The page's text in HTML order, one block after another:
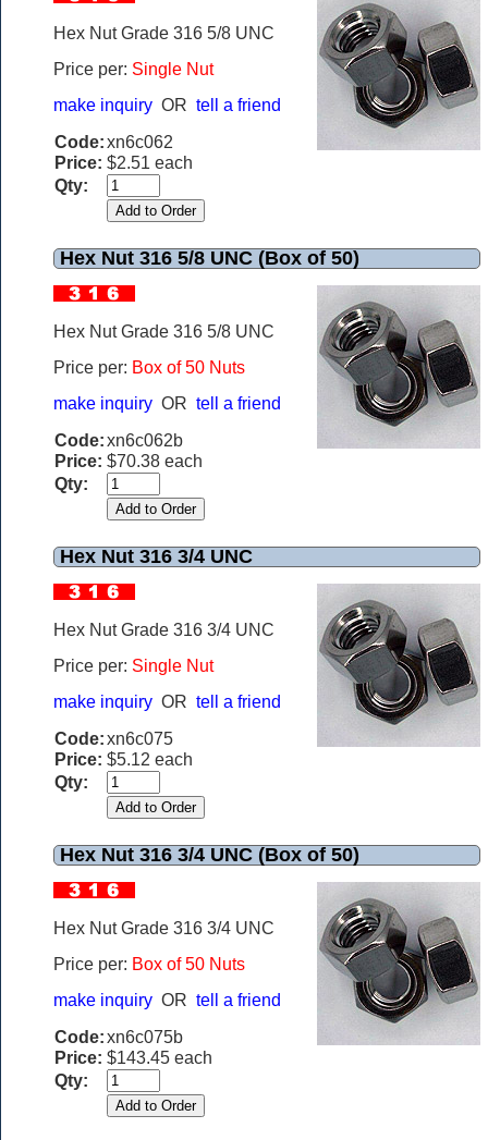
Hex Nut Grade 316 5/8 UNC
Price per: Single Nut
make inquiry OR tell a friend
Code:xn6c062
Price: $2.51 each
Qty:
Hex Nut 316 5/8 UNC (Box of 50)
Hex Nut Grade 316 5/8 UNC
Price per: Box of 50 Nuts
make inquiry OR tell a friend
Code:xn6c062b
Price: $70.38 each
Qty:
Hex Nut 316 3/4 UNC
Hex Nut Grade 316 3/4 UNC
Price per: Single Nut
make inquiry OR tell a friend
Code:xn6c075
Price: $5.12 each
Qty:
Hex Nut 316 3/4 UNC (Box of 50)
Hex Nut Grade 316 3/4 UNC
Price per: Box of 50 Nuts
make inquiry OR tell a friend
Code:xn6c075b
Price: $143.45 each
Qty: